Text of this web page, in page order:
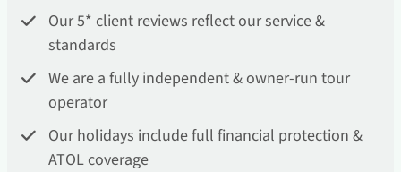
Our 5* client reviews reflect our service &
standards
We are a fully independent & owner-run tour
operator
Our holidays include full financial protection &
ATOL coverage